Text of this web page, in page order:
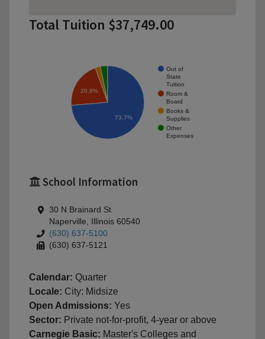
Total Tuition $37,749.00
Out of
State
Tuition
Room &
Board
Books &
Supplies
Other
Expenses
20.8%
73.7%
School Information
30 N Brainard St
Naperville, Illinois 60540
(630) 637-5100
(630) 637-5121
Calendar: Quarter
Locale: City: Midsize
Open Admissions: Yes
Sector: Private not-for-profit, 4-year or above
Carnegie Basic: Master's Colleges and